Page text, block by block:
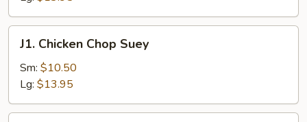
Chicken
Chop
Suey
J1. Chicken Chop Suey
Sm: $10.50
Lg: $13.95